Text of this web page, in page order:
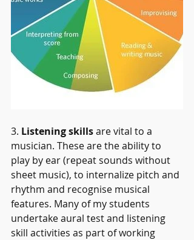
3. Listening skills are vital to a
musician. These are the ability to
play by ear (repeat sounds without
sheet music), to internalize pitch and
rhythm and recognise musical
features. Many of my students
undertake aural test and listening
skill activities as part of working